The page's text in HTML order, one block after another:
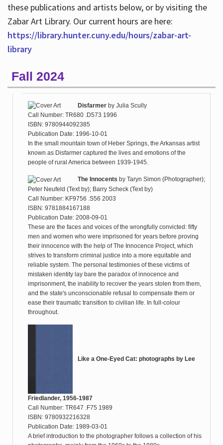
these publications and artists below, or by visiting the
Zabar Art Library. Our current hours are here:
https://library.hunter.cuny.edu/hours/zabar-art-
library
Fall 2024
Disfarmerby Julia Scully
Call Number: TR680 .D573 1996
ISBN: 9780944092385
Publication Date: 1996-10-01
In the small mountain town of Heber Springs, the Arkansas artist
known as Disfarmer captured the lives and emotions of the
people of rural America between 1939-1945.
The Innocents by Taryn Simon (Photographer);
Peter Neufeld (Text by); Barry Scheck (Text by)
Call Number: KF9756 .S56 2003
ISBN: 9781884167188
Publication Date: 2008-09-01
These are the faces and voices of the wrongfully convicted: fifty
men and women who were imprisoned for years before proving
their innocence with the help of The Innocence Project, which
strives to transform criminal justice into a more equitable and
reliable system. The personal testimonies of these victims of
mistaken identity lay bare the paradox of innocence and
imprisonment, the inability to recover the years stolen from them,
and the state's unconscionable refusal to compensate them or
ease their traumatic transition to civilian life. In full-colour
throughout.
Like a One-Eyed Cat: photographs by Lee
Friedlander, 1956-1987
Call Number: TR647 .F75 1989
ISBN: 9780932216328
Publication Date: 1989-03-01
A brief introduction to the photographer follows a collection of his